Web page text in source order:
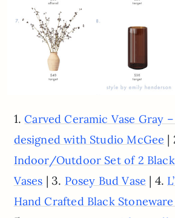
1.Carved Ceramic Vase Gray
designed with Studio McGee |
Indoor/Outdoor Set of 2
Vases | 3. Posey Bud Vase | 4.
Hand Crafted Black